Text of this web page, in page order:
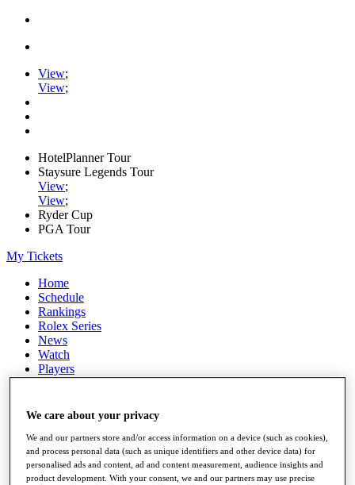
View;
View;
HotelPlanner Tour
Staysure Legends Tour
View;
View;
Ryder Cup
PGA Tour
My Tickets
Home
Schedule
Rankings
Rolex Series
News
Watch
Players
Stats
Destinations
Full Schedule
All You Need to Know
We care about your privacy
We and our partners store and/or access information on a device (such as cookies),
and process personal data (such as unique identifiers and other device data) for
personalised ads and content, ad and content measurement, audience insights and
product development. With your consent, we and our partners may use precise